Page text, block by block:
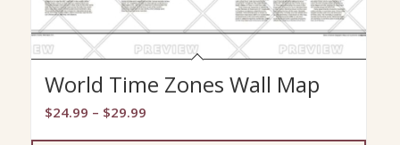
World Time Zones Wall Map
$24.99 – $29.99Price